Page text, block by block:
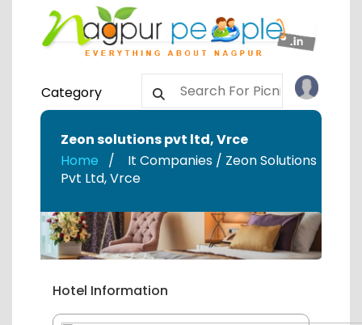
Category
Zeon solutions pvt ltd,Vrce
Home
It Companies / Zeon Solutions
Pvt Ltd,Vrce
Hotel Information